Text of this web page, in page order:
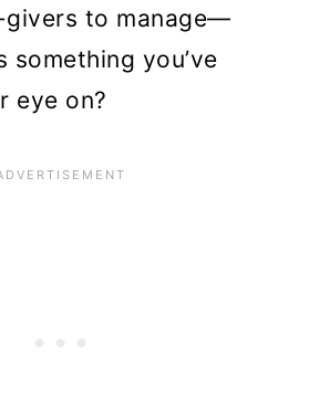
to manage—
something you’ve
eye on?